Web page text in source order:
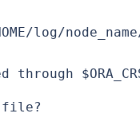
log/
file?